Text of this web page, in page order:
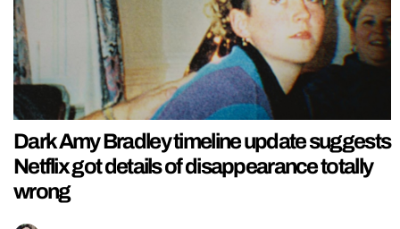
Dark Amy Bradley timeline update suggests
Netflix got details of disappearance totally
wrong